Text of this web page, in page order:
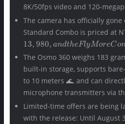
8K/50fps video and 120-
The camera has officially gone
Standard Combo is priced at
13, 980, andtheFlyMoreCo
The Osmo 360 weighs 183
built-in storage, supports
to 10 meters 🌊, and can
microphone transmitters via
Limited-time offers are being
with the release: Until August